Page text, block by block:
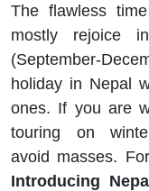
The flawless
mostly rejoice
(September-
holiday in Nepal
ones. If you are
touring on
avoid masses.
Introducing